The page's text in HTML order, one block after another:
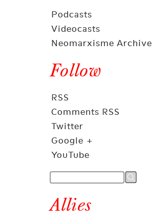
Podcasts
Videocasts
Neomarxisme Archive
Follow
RSS
Comments RSS
Twitter
Google +
YouTube
Allies